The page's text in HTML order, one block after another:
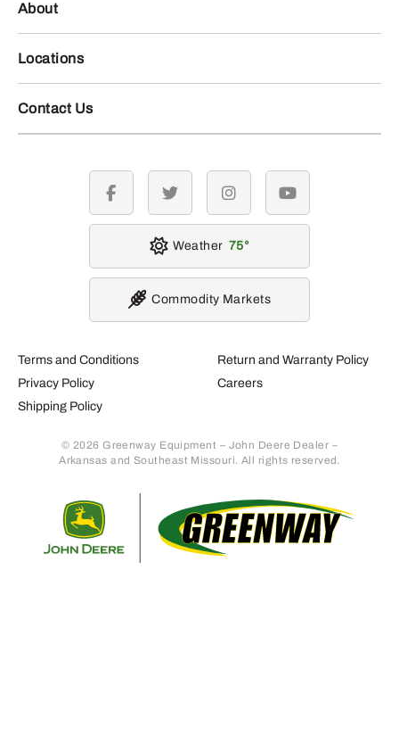
About
Locations
Contact Us
Terms and Conditions
Privacy Policy
Shipping Policy
Return and Warranty Policy
Careers
© 2026 Greenway Equipment – John Deere Dealer –
Arkansas and Southeast Missouri. All rights reserved.
facebook twitter instagramyoutube
Weather 75
Commodity Markets